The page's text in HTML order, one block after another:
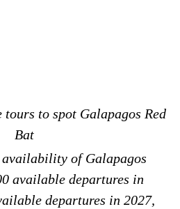
tours to spot Galapagos Red
Bat
of Galapagos
available departures in
departures in 2027,